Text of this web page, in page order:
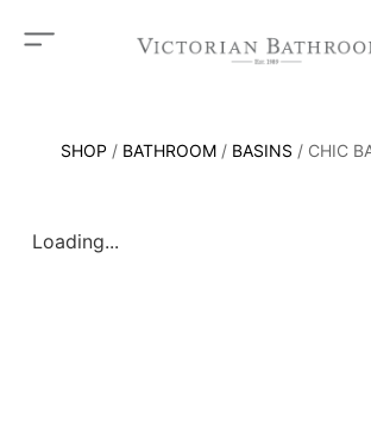
SHOP / BATHROOM/ BASINS / CHIC
Loading...